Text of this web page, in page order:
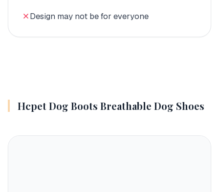
Design may not be for everyone
Hcpet Dog Boots Breathable Dog Shoes